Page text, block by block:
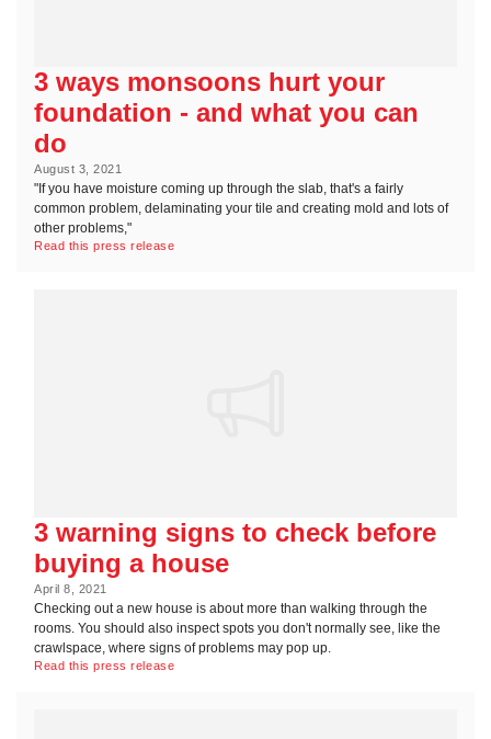
3 ways monsoons hurt your
foundation - and what you can
do
August 3, 2021
"If you have moisture coming up through the slab, that's a fairly
common problem, delaminating your tile and creating mold and lots of
other problems,"
Read this press release
3 warning signs to check before
buying a house
April 8, 2021
Checking out a new house is about more than walking through the
rooms. You should also inspect spots you don't normally see, like the
crawlspace, where signs of problems may pop up.
Read this press release